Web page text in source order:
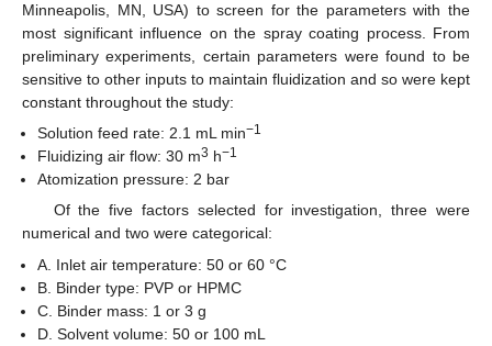
Minneapolis, MN, USA) to screen for the parameters with the
most significant influence on the spray coating process. From
preliminary experiments, certain parameters were found to be
sensitive to other inputs to maintain fluidization and so were kept
constant throughout the study:
Solution feed rate: 2.1 mL min−1
Fluidizing air flow: 30 m3 h−1
Atomization pressure: 2 bar
Of the five factors selected for investigation, three were
numerical and two were categorical:
A. Inlet air temperature: 50 or 60 °C
B. Binder type: PVP or HPMC
C. Binder mass: 1 or 3 g
D. Solvent volume: 50 or 100 mL